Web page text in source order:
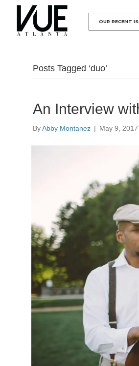
OUR RECENT
Posts Tagged ‘duo’
An Interview
ByAbby Montanez | May 9, 2017